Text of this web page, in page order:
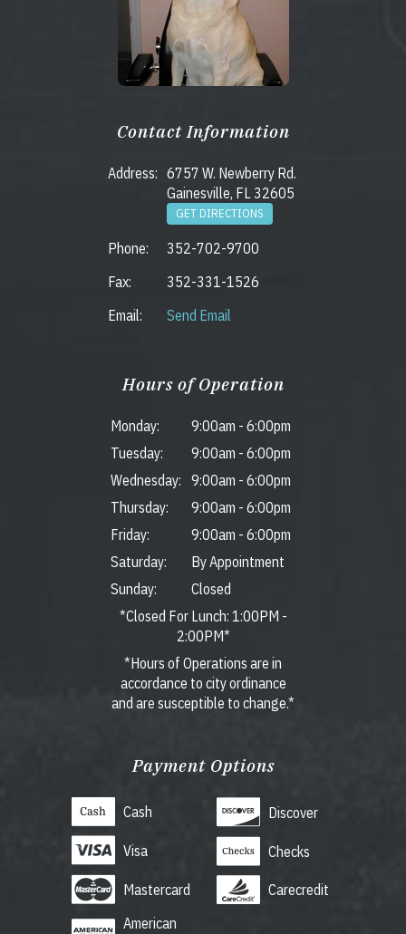
Contact Information
Address: 6757 W. Newberry Rd.
Gainesville, FL 32605
GET DIRECTIONS
Phone:
352-702-9700
Fax:
352-331-1526
Email:
Send Email
Hours of Operation
Monday: 9:00am - 6:00pm
Tuesday:
9:00am - 6:00pm
Wednesday:
9:00am - 6:00pm
Thursday:
9:00am - 6:00pm
Friday:
9:00am - 6:00pm
Saturday:
By Appointment
Sunday:
Closed
*Closed For Lunch: 1:00PM -
2:00PM*
*Hours of Operations are in
accordance to city ordinance
and are susceptible to change.*
Payment Options
Cash
Visa
Mastercard
American
Discover
Checks
Carecredit